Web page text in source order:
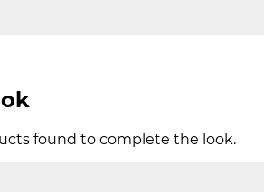
found to complete the look.